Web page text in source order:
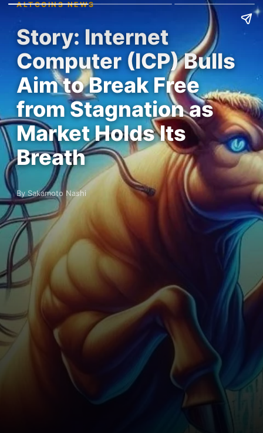
ALTCOINS NEWS
Story: Internet
Computer (ICP) Bulls
Aim to Break Free
from Stagnation as
Market Holds Its
Breath
By Sakamoto Nashi